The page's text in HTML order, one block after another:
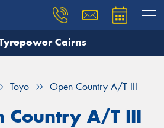
Cairns
Toyo Open Country A/T III
Country A/T III
need, and our team will
Your details